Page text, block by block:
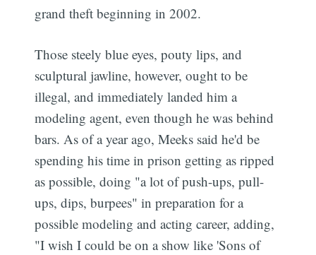
grand theft beginning in 2002.
Those steely blue eyes, pouty lips, and
sculptural jawline, however, ought to be
illegal, and immediately landed him a
modeling agent, even though he was behind
bars. As of a year ago, Meeks said he'd be
spending his time in prison getting as ripped
as possible, doing "a lot of push-ups, pull-
ups, dips, burpees" in preparation for a
possible modeling and acting career, adding,
"I wish I could be on a show like 'Sons of